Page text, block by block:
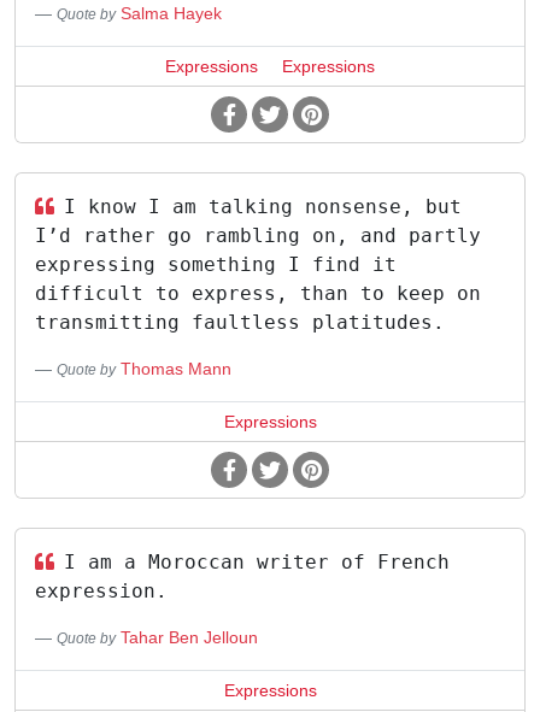
Quote by Salma Hayek
Expressions Expressions
I know I am talking nonsense, but
I’d rather go rambling on, and partly
expressing something I find it
difficult to express, than to keep on
transmitting faultless platitudes.
Quote by Thomas Mann
Expressions
I am a Moroccan writer of French
expression.
Quote by Tahar Ben Jelloun
Expressions